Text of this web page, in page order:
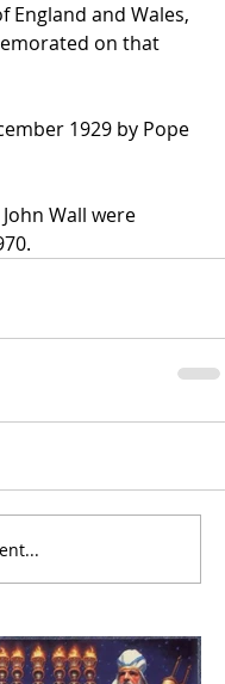
England and Wales,
on that
1929 by Pope
Wall were